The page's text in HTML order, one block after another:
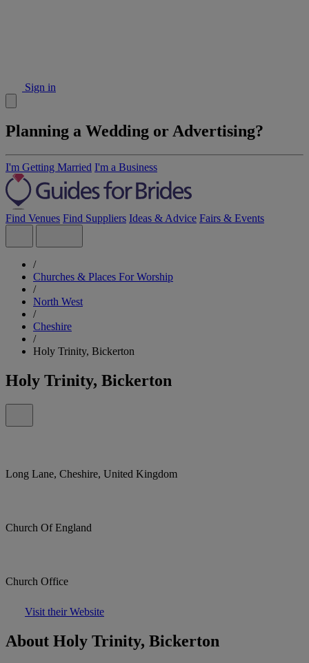
Sign in
Planning a Wedding or Advertising?
I'm Getting Married I'm a Business
Find Venues Find Suppliers Ideas & Advice Fairs & Events
/
Churches & Places For Worship
/
North West
/
Cheshire
/
Holy Trinity, Bickerton
Holy Trinity, Bickerton
Long Lane, Cheshire, United Kingdom
Church Of England
Church Office
Visit their Website
About Holy Trinity, Bickerton